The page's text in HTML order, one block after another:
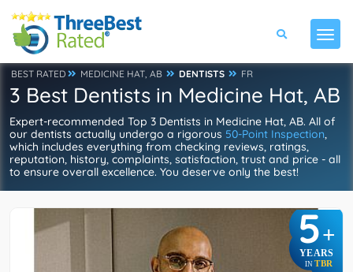
BEST RATED MEDICINE HAT, AB DENTISTS FR
3 Best Dentists in Medicine Hat, AB
Expert-recommended Top 3 Dentists in Medicine Hat, AB. All of
our dentists actually undergo a rigorous 50-Point Inspection,
which includes everything from checking reviews, ratings,
reputation, history, complaints, satisfaction, trust and price - all
to ensure overall excellence. You deserve only the best!
5+
YEARS
IN TBR